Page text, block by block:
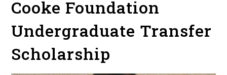
Cooke Foundation
Undergraduate Transfer
Scholarship